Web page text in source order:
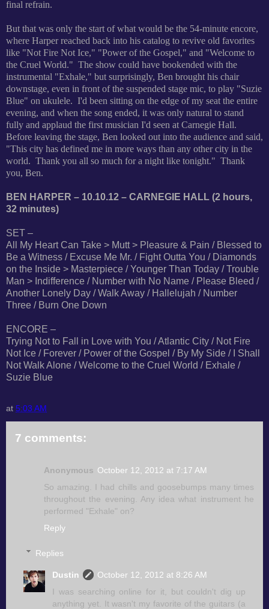
final refrain.
But that was only the start of what would be the 54-minute encore,
where Harper reached back into his catalog to revive old favorites
like "Not Fire Not Ice," "Power of the Gospel," and "Welcome to
the Cruel World." The show could have bookended with the
instrumental "Exhale," but surprisingly, Ben brought his chair
downstage, even in front of the suspended stage mic, to play "Suzie
Blue" on ukulele. I'd been sitting on the edge of my seat the entire
evening, and when the song ended, it was only natural to stand
fully and applaud the first musician I'd seen at Carnegie Hall.
Before leaving the stage, Ben looked out into the audience and said,
"This city has defined me in more ways than any other city in the
world. Thank you all so much for a night like tonight." Thank
you, Ben.
BEN HARPER – 10.10.12 – CARNEGIE HALL (2 hours,
32 minutes)
SET –
All My Heart Can Take > Mutt > Pleasure & Pain / Blessed to
Be a Witness / Excuse Me Mr. / Fight Outta You / Diamonds
on the Inside > Masterpiece / Younger Than Today / Trouble
Man > Indifference / Number with No Name / Please Bleed /
Another Lonely Day / Walk Away / Hallelujah / Number
Three / Burn One Down
ENCORE –
Trying Not to Fall in Love with You / Atlantic City / Not Fire
Not Ice / Forever / Power of the Gospel / By My Side / I Shall
Not Walk Alone / Welcome to the Cruel World / Exhale /
Suzie Blue
at 5:03 AM
7 comments:
Anonymous October 12, 2012 at 7:17 AM
So amazing. I had chills and goosebumps many times
throughout the evening. Any idea what instrument he
performed "Exhale" on?
Reply
Replies
Dustin
October 12, 2012 at 8:26 AM
I was searching online for it, but couldn't dig up
anything yet. It wasn't my favorite of the guitars (a